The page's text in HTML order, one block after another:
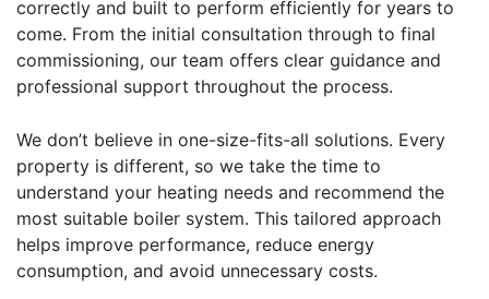
correctly and built to perform efficiently for years to
come. From the initial consultation through to final
commissioning, our team offers clear guidance and
professional support throughout the process.
We don’t believe in one-size-fits-all solutions. Every
property is different, so we take the time to
understand your heating needs and recommend the
most suitable boiler system. This tailored approach
helps improve performance, reduce energy
consumption, and avoid unnecessary costs.